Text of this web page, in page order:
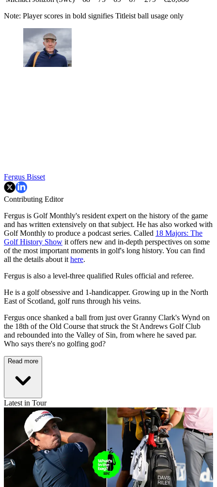
Note: Player scores in bold signifies Titleist ball usage only
Fergus Bisset
Contributing Editor
Fergus is Golf Monthly's resident expert on the history of the game
and has written extensively on that subject. He has also worked with
Golf Monthly to produce a podcast series. Called 18 Majors: The
Golf History Show it offers new and in-depth perspectives on some
of the most important moments in golf's long history. You can find
all the details about it here.
Fergus is also a level-three qualified Rules official and referee.
He is a golf obsessive and 1-handicapper. Growing up in the North
East of Scotland, golf runs through his veins.
Fergus once shanked a ball from just over Granny Clark's Wynd on
the 18th of the Old Course that struck the St Andrews Golf Club
and rebounded into the Valley of Sin, from where he saved par.
Who says there's no golfing god?
Read more
Latest in Tour